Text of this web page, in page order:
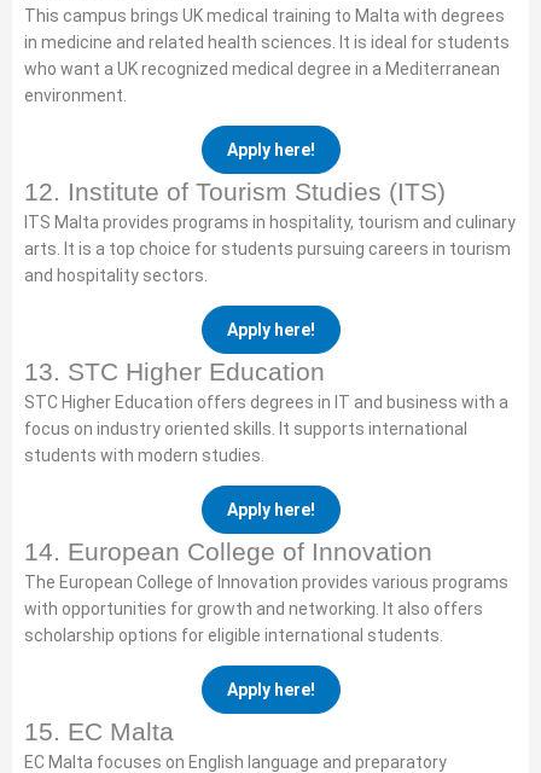
This campus brings UK medical training to Malta with degrees
in medicine and related health sciences. It is ideal for students
who want a UK recognized medical degree in a Mediterranean
environment.
Apply here!
12. Institute of Tourism Studies (ITS)
ITS Malta provides programs in hospitality, tourism and culinary
arts. It is a top choice for students pursuing careers in tourism
and hospitality sectors.
Apply here!
13. STC Higher Education
STC Higher Education offers degrees in IT and business with a
focus on industry oriented skills. It supports international
students with modern studies.
Apply here!
14. European College of Innovation
The European College of Innovation provides various programs
with opportunities for growth and networking. It also offers
scholarship options for eligible international students.
Apply here!
15. EC Malta
EC Malta focuses on English language and preparatory